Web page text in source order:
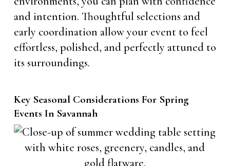
and intention. Thoughtful selections and
early coordination allow your event to feel
effortless, polished, and perfectly attuned to
its surroundings.
Key Seasonal Considerations For Spring
Events In Savannah